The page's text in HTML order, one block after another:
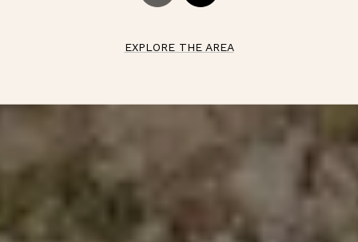
EXPLORE THE AREA